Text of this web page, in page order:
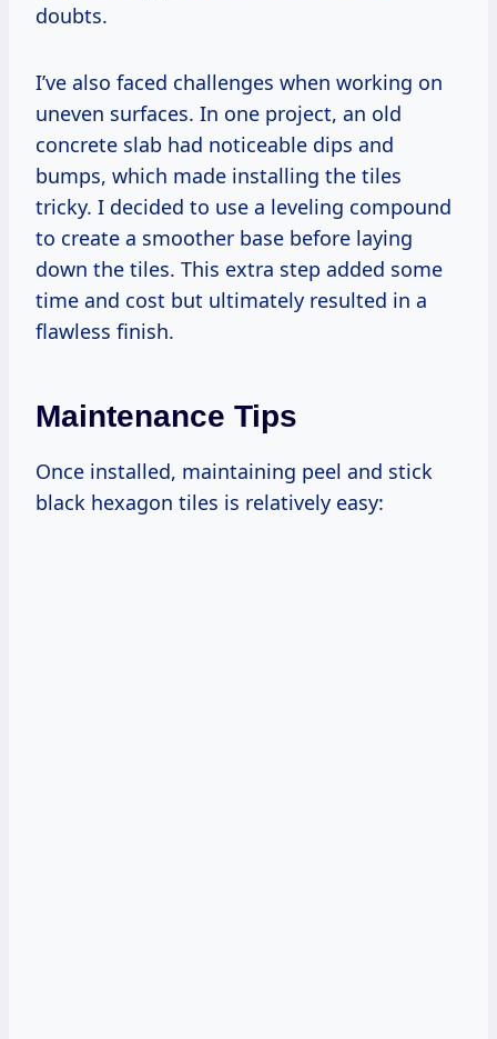
doubts.
I’ve also faced challenges when working on
uneven surfaces. In one project, an old
concrete slab had noticeable dips and
bumps, which made installing the tiles
tricky. I decided to use a leveling compound
to create a smoother base before laying
down the tiles. This extra step added some
time and cost but ultimately resulted in a
flawless finish.
Maintenance Tips
Once installed, maintaining peel and stick
black hexagon tiles is relatively easy: